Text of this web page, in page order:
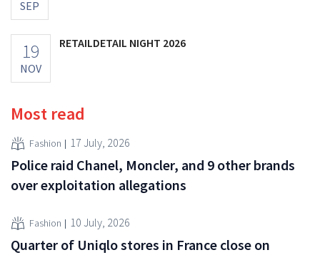
SEP
19
NOV
RETAILDETAIL NIGHT 2026
Most read
Fashion 17 July, 2026
Police raid Chanel, Moncler, and 9 other brands
over exploitation allegations
Fashion 10 July, 2026
Quarter of Uniqlo stores in France close on